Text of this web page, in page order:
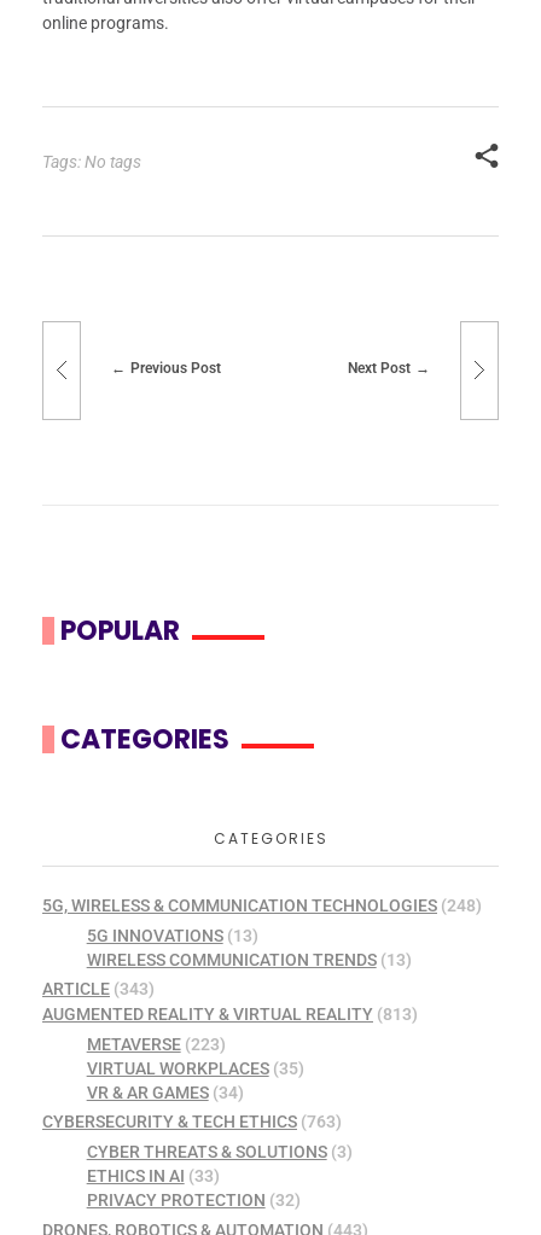
online programs.
Tags: No tags
Previous Post Next Post
POPULAR
CATEGORIES
CATEGORIES
5G, WIRELESS & COMMUNICATION TECHNOLOGIES (248)
5G INNOVATIONS(13)
WIRELESS COMMUNICATION TRENDS(13)
ARTICLE (343)
AUGMENTED REALITY & VIRTUAL REALITY (813)
METAVERSE(223)
VIRTUAL WORKPLACES(35)
VR & AR GAMES(34)
CYBERSECURITY & TECH ETHICS (763)
CYBER THREATS & SOLUTIONS(3)
ETHICS IN AI (33)
PRIVACY PROTECTION (32)
DRONES, ROBOTICS & AUTOMATION (443)